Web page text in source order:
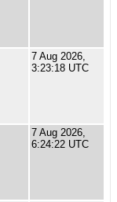
7 Aug 2026,
3:23:18 UTC
7 Aug 2026,
6:24:22 UTC